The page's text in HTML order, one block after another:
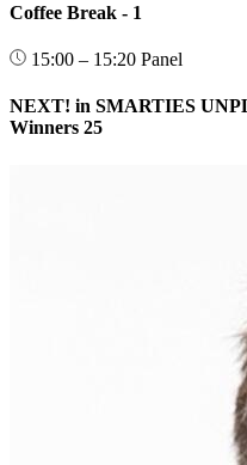
Coffee Break - 1
15:00 – 15:20 Panel
NEXT! in SMARTIES
Winners 25